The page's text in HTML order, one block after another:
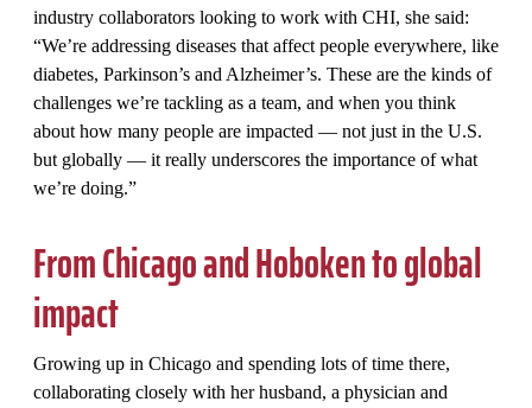
industry collaborators looking to work with CHI, she said:
“We’re addressing diseases that affect people everywhere, like
diabetes, Parkinson’s and Alzheimer’s. These are the kinds of
challenges we’re tackling as a team, and when you think
about how many people are impacted — not just in the U.S.
but globally — it really underscores the importance of what
we’re doing.”
From Chicago and Hoboken to global
impact
Growing up in Chicago and spending lots of time there,
collaborating closely with her husband, a physician and